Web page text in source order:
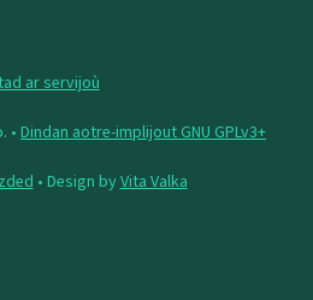
ar servijoù
• Dindan aotre-implijout GNU GPLv3+
• Design byVita Valka